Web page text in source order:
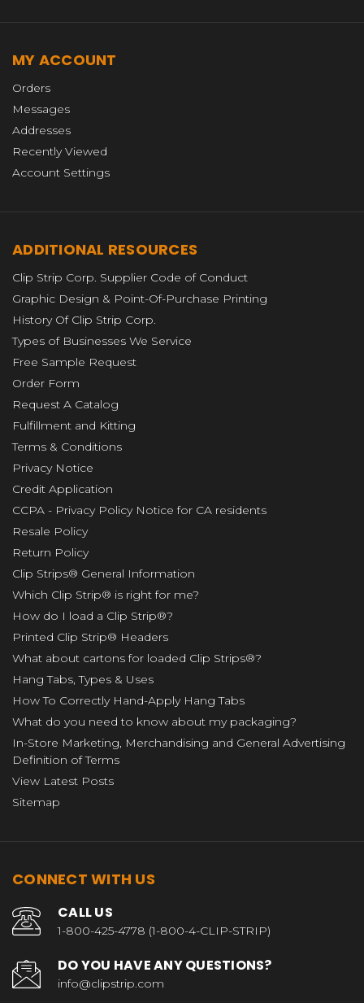
MY ACCOUNT
Orders
Messages
Addresses
Recently Viewed
Account Settings
ADDITIONAL RESOURCES
Clip Strip Corp. Supplier Code of Conduct
Graphic Design & Point-Of-Purchase Printing
History Of Clip Strip Corp.
Types of Businesses We Service
Free Sample Request
Order Form
Request A Catalog
Fulfillment and Kitting
Terms & Conditions
Privacy Notice
Credit Application
CCPA - Privacy Policy Notice for CA residents
Resale Policy
Return Policy
Clip Strips® General Information
Which Clip Strip® is right for me?
How do I load a Clip Strip®?
Printed Clip Strip® Headers
What about cartons for loaded Clip Strips®?
Hang Tabs, Types & Uses
How To Correctly Hand-Apply Hang Tabs
What do you need to know about my packaging?
In-Store Marketing, Merchandising and General Advertising
Definition of Terms
View Latest Posts
Sitemap
CONNECT WITH US
CALL US
1-800-425-4778 (1-800-4-CLIP-STRIP)
DO YOU HAVE ANY QUESTIONS?
info@clipstrip.com